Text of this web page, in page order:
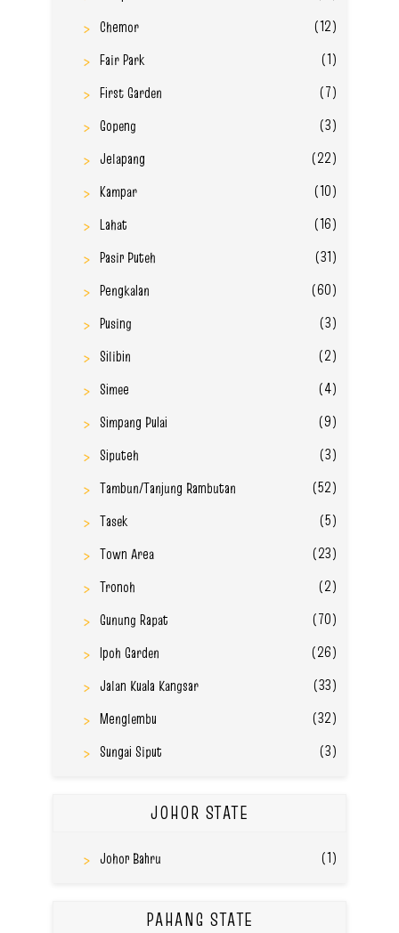
Chemor
(12)
Fair Park
(1)
First Garden
(7)
Gopeng
(3)
Jelapang
(22)
Kampar
(10)
Lahat
(16)
Pasir Puteh
(31)
Pengkalan
(60)
Pusing
(3)
Silibin
(2)
Simee
(4)
Simpang Pulai
(9)
Siputeh
(3)
Tambun/Tanjung Rambutan
(52)
Tasek
(5)
Town Area
(23)
Tronoh
(2)
Gunung Rapat
(70)
Ipoh Garden
(26)
Jalan Kuala Kangsar
(33)
Menglembu
(32)
Sungai Siput
(3)
JOHOR STATE
Johor Bahru (1)
PAHANG STATE